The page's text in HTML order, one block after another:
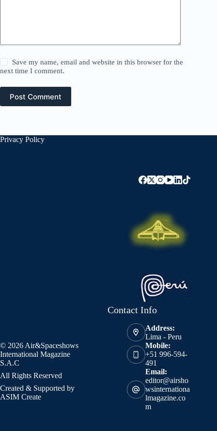
Save my name, email and website in this browser for the
next time I comment.
Post Comment
Privacy Policy
© 2026 Air&Spaceshows
International Magazine
S.A.C
All Rights Reserved
Created & Supported by
ASIM Create
Contact Info
Address:
Lima - Peru
Mobile:
+51 996-594-
491
Email:
editor@airsho
wsinternationa
lmagazine.co
m